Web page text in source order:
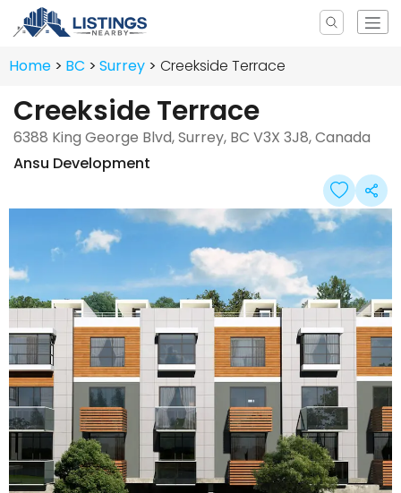
Home BC Surrey Creekside Terrace
Creekside Terrace
6388 King George Blvd, Surrey, BC V3X 3J8, Canada
Ansu Development